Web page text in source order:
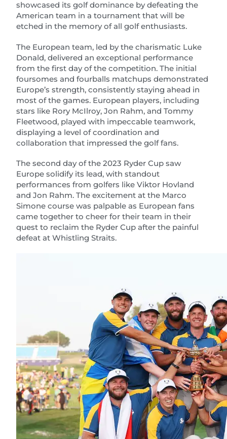
showcased its golf dominance by defeating the
American team in a tournament that will be
etched in the memory of all golf enthusiasts.
The European team, led by the charismatic Luke
Donald, delivered an exceptional performance
from the first day of the competition. The initial
foursomes and fourballs matchups demonstrated
Europe’s strength, consistently staying ahead in
most of the games. European players, including
stars like Rory McIlroy, Jon Rahm, and Tommy
Fleetwood, played with impeccable teamwork,
displaying a level of coordination and
collaboration that impressed the golf fans.
The second day of the 2023 Ryder Cup saw
Europe solidify its lead, with standout
performances from golfers like Viktor Hovland
and Jon Rahm. The excitement at the Marco
Simone course was palpable as European fans
came together to cheer for their team in their
quest to reclaim the Ryder Cup after the painful
defeat at Whistling Straits.